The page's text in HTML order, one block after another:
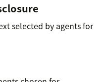
selected by agents for